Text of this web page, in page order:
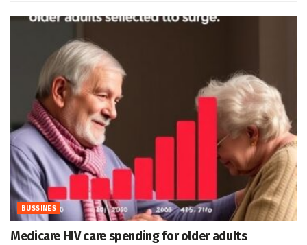
BUSSINES
Medicare HIV care spending for older adults